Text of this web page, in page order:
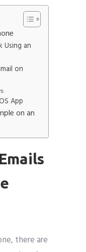
Using an
on
App
on an
there are
eg. +11234567890